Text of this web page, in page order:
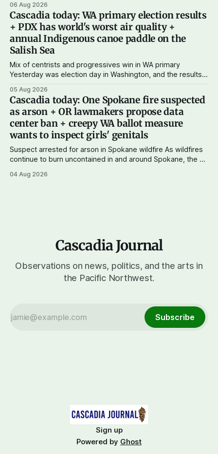
subscriptions make Cascadia Journal possible. And to my
current paid subscribers: you rock! Thank you. --Andy
Support Cascadia Journal
06 Aug 2026
Cascadia today: WA primary election results
+ PDX has world's worst air quality +
annual Indigenous canoe paddle on the
Salish Sea
Mix of centrists and progressives win in WA primary
Yesterday was election day in Washington, and the results
and progressives prevailing, and Trump-backed right
wingers winning where you'd expect. OPB reports on the
most
05 Aug 2026
Cascadia today: One Spokane fire suspected
as arson + OR lawmakers propose data
center ban + creepy WA ballot measure
wants to inspect girls' genitals
Suspect arrested for arson in Spokane wildfire As wildfires
continue to burn uncontained in and around Spokane, the AP
first-degree arson for the Old Trail Fire, one of the largest
04 Aug 2026
Cascadia Journal
Observations on news, politics, and the arts in
the Pacific Northwest.
Subscribe
Sign up
Powered by Ghost